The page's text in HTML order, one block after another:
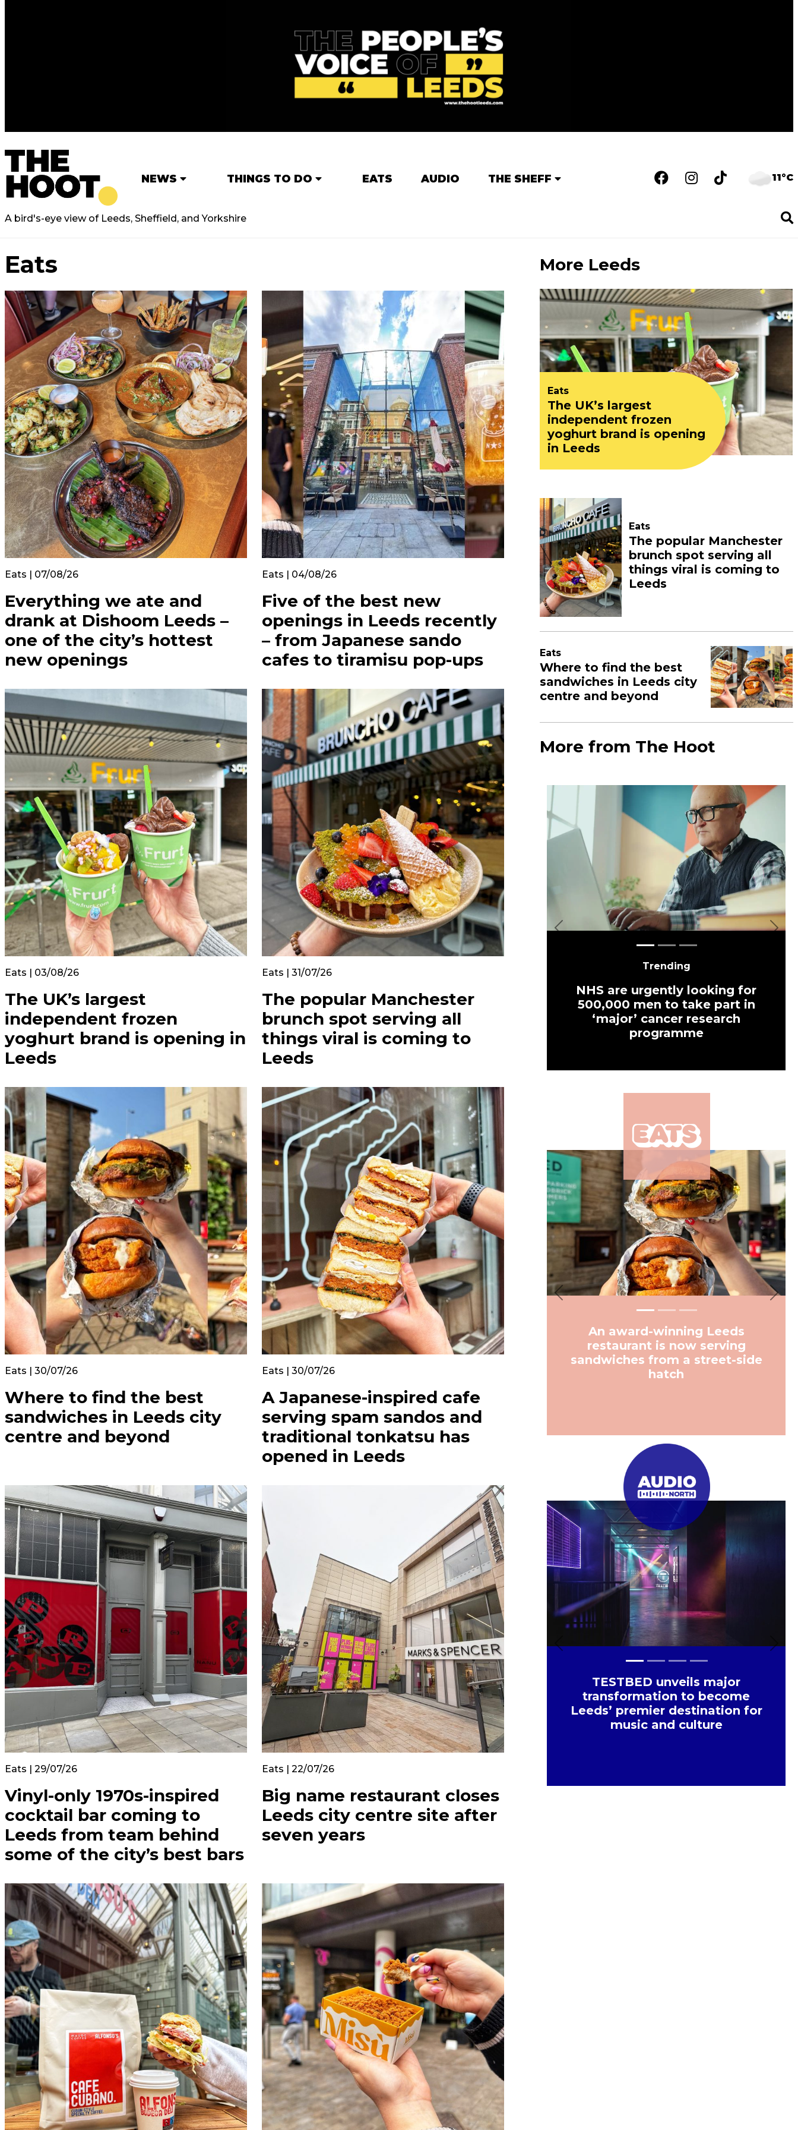
NEWS THINGS TO DO EATS AUDIO THE SHEFF 11°C
A bird's-eye view of Leeds, Sheffield, and Yorkshire
Eats
Eats | 07/08/26
Everything we ate and
drank at Dishoom Leeds –
one of the city’s hottest
new openings
Eats | 04/08/26
Five of the best new
openings in Leeds recently
– from Japanese sando
cafes to tiramisu pop-ups
Eats | 03/08/26
The UK’s largest
independent frozen
yoghurt brand is opening in
Leeds
Eats | 31/07/26
The popular Manchester
brunch spot serving all
things viral is coming to
Leeds
Eats | 30/07/26
Where to find the best
sandwiches in Leeds city
centre and beyond
Eats | 30/07/26
A Japanese-inspired cafe
serving spam sandos and
traditional tonkatsu has
opened in Leeds
Eats | 29/07/26
Vinyl-only 1970s-inspired
cocktail bar coming to
Leeds from team behind
some of the city’s best bars
Eats | 22/07/26
Big name restaurant closes
Leeds city centre site after
seven years
More Leeds
Eats
The UK’s largest
independent frozen
yoghurt brand is opening
in Leeds
Eats
The popular Manchester
brunch spot serving all
things viral is coming to
Leeds
Eats
Where to find the best
sandwiches in Leeds city
centre and beyond
More from The Hoot
Trending
NHS are urgently looking for
500,000 men to take part in
‘major’ cancer research
programme
Previous Next
An award-winning Leeds
restaurant is now serving
sandwiches from a street-side
hatch
Previous Next
TESTBED unveils major
transformation to become
Leeds’ premier destination for
music and culture
Previous Next